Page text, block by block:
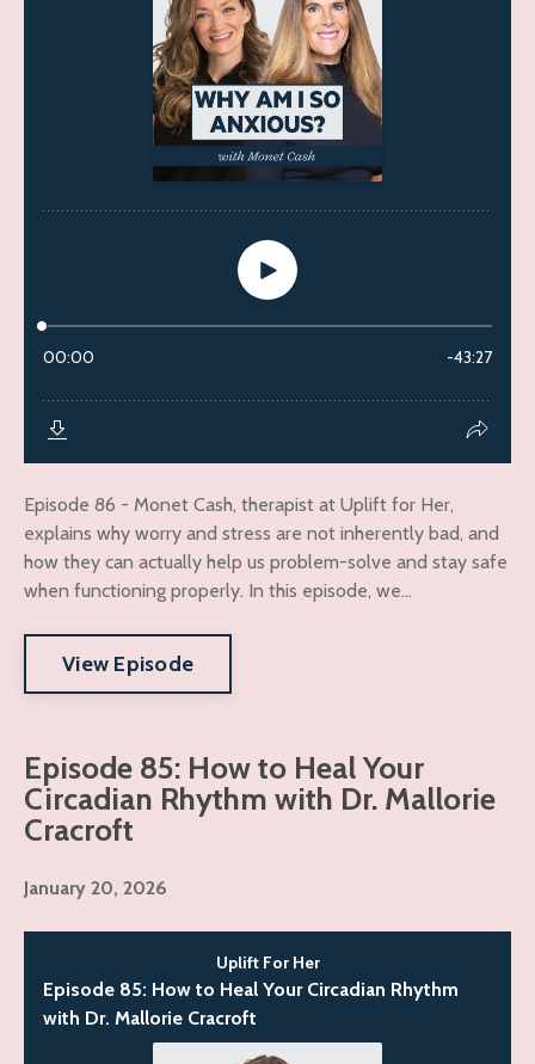
Episode 86 - Monet Cash, therapist at Uplift for Her,
explains why worry and stress are not inherently bad, and
how they can actually help us problem-solve and stay safe
when functioning properly. In this episode, we...
View Episode
Episode 85: How to Heal Your
Circadian Rhythm with Dr. Mallorie
Cracroft
January 20, 2026